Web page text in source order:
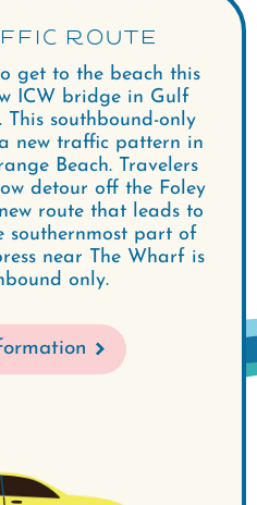
ROUTE
get to the beach this
ICW bridge in Gulf
This southbound-only
new traffic pattern in
Beach. Travelers
detour off the Foley
route that leads to
southernmost part of
near The Wharf is
only.